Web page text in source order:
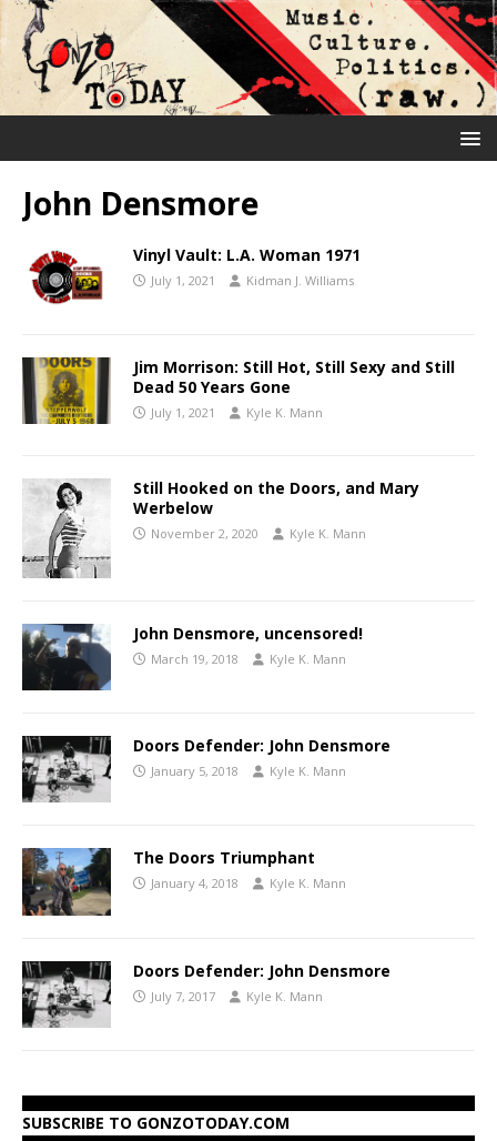
John Densmore
Vinyl Vault: L.A. Woman 1971
July 1, 2021 Kidman J. Williams
Jim Morrison: Still Hot, Still Sexy and Still
Dead 50 Years Gone
July 1, 2021 Kyle K. Mann
Still Hooked on the Doors, and Mary
Werbelow
November 2, 2020 Kyle K. Mann
John Densmore, uncensored!
March 19, 2018 Kyle K. Mann
Doors Defender: John Densmore
January 5, 2018 Kyle K. Mann
The Doors Triumphant
January 4, 2018 Kyle K. Mann
Doors Defender: John Densmore
July 7, 2017 Kyle K. Mann
SUBSCRIBE TO GONZOTODAY.COM